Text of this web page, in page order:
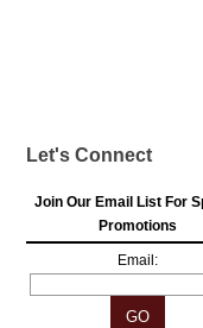
Let's Connect
Join Our Email List For
Promotions
Email: